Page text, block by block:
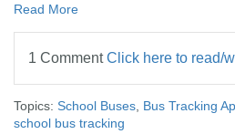
Read More
1 CommentClick here to read/
Topics: School Buses Bus Tracking
school bus tracking